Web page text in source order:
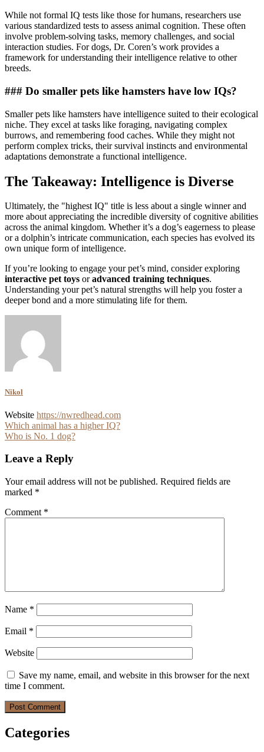
While not formal IQ tests like those for humans, researchers use
various standardized tests to assess animal cognition. These often
involve problem-solving tasks, memory challenges, and social
interaction studies. For dogs, Dr. Coren’s work provides a
framework for understanding their intelligence relative to other
breeds.
### Do smaller pets like hamsters have low IQs?
Smaller pets like hamsters have intelligence suited to their ecological
niche. They excel at tasks like foraging, navigating complex
burrows, and remembering food caches. While they might not
perform complex tricks, their survival instincts and environmental
adaptations demonstrate a functional intelligence.
The Takeaway: Intelligence is Diverse
Ultimately, the "highest IQ" title is less about a single winner and
more about appreciating the incredible diversity of cognitive abilities
across the animal kingdom. Whether it’s a dog’s eagerness to please
or a dolphin’s intricate communication, each species has evolved its
own unique form of intelligence.
If you’re looking to engage your pet’s mind, consider exploring
interactive pet toys oradvanced training techniques.
Understanding your pet’s natural strengths will help you foster a
deeper bond and a more stimulating life for them.
Nikol
Website https://nwredhead.com
Post
navigation
Which animal has a higher IQ?
Who is No. 1 dog?
Leave a Reply
Your email address will not be published. Required fields are
marked *
Comment *
Name *
Email *
Website
Save my name, email, and website in this browser for the next
time I comment.
Categories